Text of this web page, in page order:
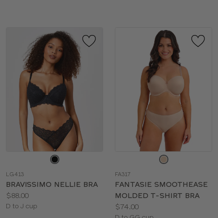
LG413
BRAVISSIMO NELLIE BRA
Price:
$88.00
Available
D to J cup
FA317
FANTASIE SMOOTHEASE
MOLDED T-SHIRT BRA
Price:
$74.00